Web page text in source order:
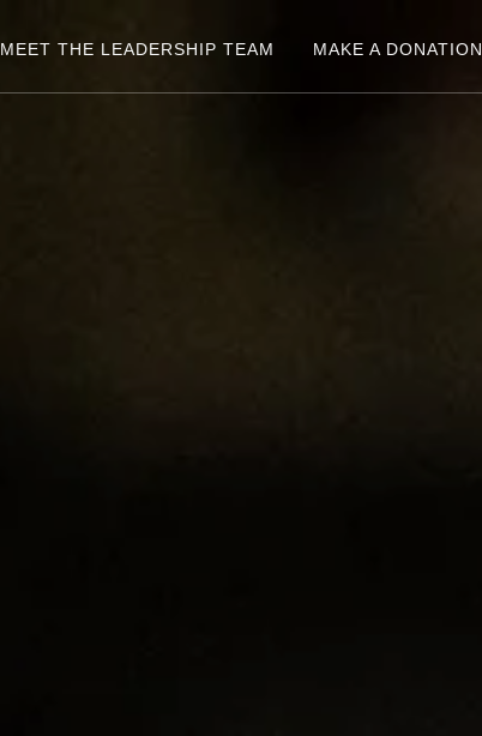
MEET THE LEADERSHIP TEAM MAKE A DONATION